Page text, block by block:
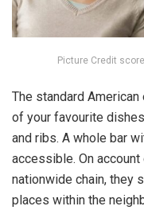
Picture Credit
The standard
of your favourite
and ribs. A whole bar
accessible. On
nationwide chain, they
places within the